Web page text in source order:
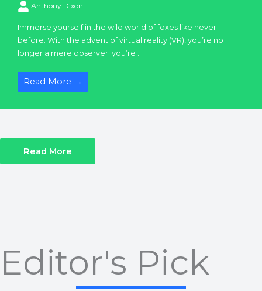
Anthony Dixon
Immerse yourself in the wild world of foxes like never
before. With the advent of virtual reality (VR), you’re no
longer a mere observer; you’re ...
Read More →
Read More
Editor's Pick